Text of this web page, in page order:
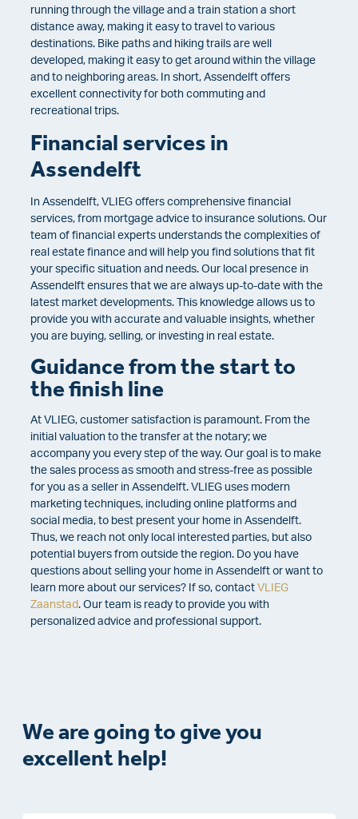
running through the village and a train station a short
distance away, making it easy to travel to various
destinations. Bike paths and hiking trails are well
developed, making it easy to get around within the village
and to neighboring areas. In short, Assendelft offers
excellent connectivity for both commuting and
recreational trips.
Financial services in
Assendelft
In Assendelft, VLIEG offers comprehensive financial
services, from mortgage advice to insurance solutions. Our
team of financial experts understands the complexities of
real estate finance and will help you find solutions that fit
your specific situation and needs. Our local presence in
Assendelft ensures that we are always up-to-date with the
latest market developments. This knowledge allows us to
provide you with accurate and valuable insights, whether
you are buying, selling, or investing in real estate.
Guidance from the start to
the finish line
At VLIEG, customer satisfaction is paramount. From the
initial valuation to the transfer at the notary; we
accompany you every step of the way. Our goal is to make
the sales process as smooth and stress-free as possible
for you as a seller in Assendelft. VLIEG uses modern
marketing techniques, including online platforms and
social media, to best present your home in Assendelft.
Thus, we reach not only local interested parties, but also
potential buyers from outside the region. Do you have
questions about selling your home in Assendelft or want to
learn more about our services? If so, contact VLIEG
Zaanstad. Our team is ready to provide you with
personalized advice and professional support.
We are going to give you
excellent help!